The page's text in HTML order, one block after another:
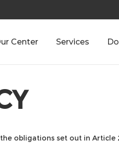
Center Services
obligations set out in